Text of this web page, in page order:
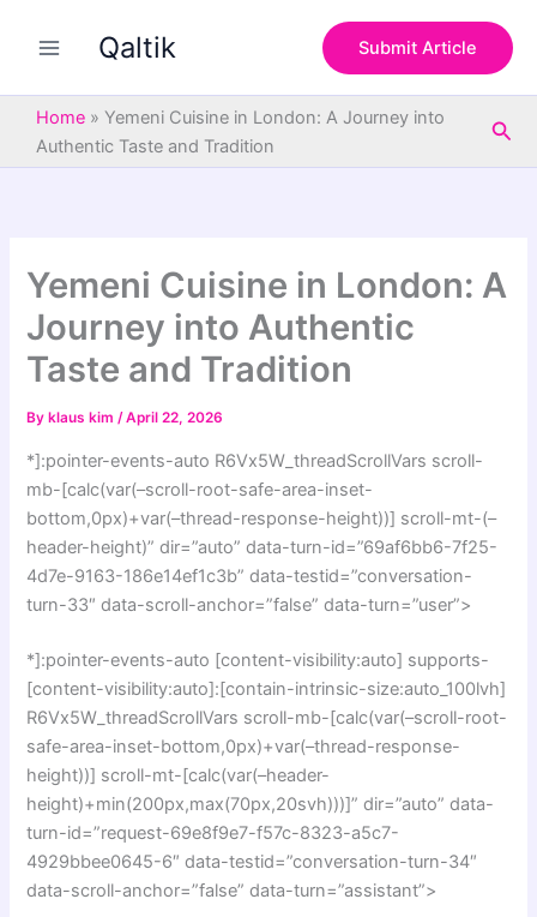
Qaltik Submit Article
Home » Yemeni Cuisine in London: A Journey into
Authentic Taste and Tradition
Yemeni Cuisine in London: A
Journey into Authentic
Taste and Tradition
By klaus kim/April 22, 2026
*]:pointer-events-auto R6Vx5W_threadScrollVars scroll-
mb-[calc(var(–scroll-root-safe-area-inset-
bottom,0px)+var(–thread-response-height))] scroll-mt-(–
header-height)” dir=”auto” data-turn-id=”69af6bb6-7f25-
4d7e-9163-186e14ef1c3b” data-testid=”conversation-
turn-33″ data-scroll-anchor=”false” data-turn=”user”>
*]:pointer-events-auto [content-visibility:auto] supports-
[content-visibility:auto]:[contain-intrinsic-size:auto_100lvh]
R6Vx5W_threadScrollVars scroll-mb-[calc(var(–scroll-root-
safe-area-inset-bottom,0px)+var(–thread-response-
height))] scroll-mt-[calc(var(–header-
height)+min(200px,max(70px,20svh)))]” dir=”auto” data-
turn-id=”request-69e8f9e7-f57c-8323-a5c7-
4929bbee0645-6″ data-testid=”conversation-turn-34″
data-scroll-anchor=”false” data-turn=”assistant”>